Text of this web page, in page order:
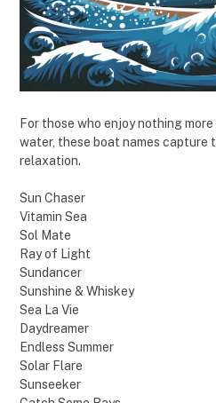
For those who enjoy nothing
water, these boat names capture
relaxation.
Sun Chaser
Vitamin Sea
Sol Mate
Ray of Light
Sundancer
Sunshine & Whiskey
Sea La Vie
Daydreamer
Endless Summer
Solar Flare
Sunseeker